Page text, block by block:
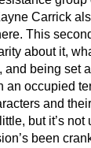
Carrick
This
about it,
and being set
an occupied
and
but it’s not
been